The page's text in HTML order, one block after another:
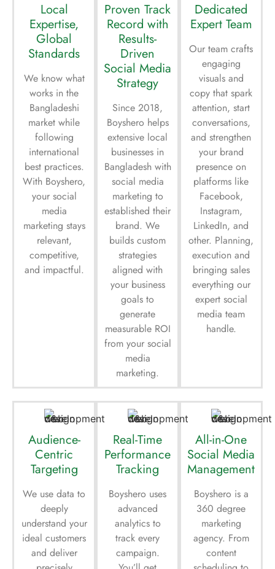
Local
Expertise,
Global
Standards
We know what
works in the
Bangladeshi
market while
following
international
best practices.
With Boyshero,
your social
media
marketing stays
relevant,
competitive,
and impactful.
Proven Track
Record with
Results-
Driven
Social Media
Strategy
Since 2018,
Boyshero helps
extensive local
businesses in
Bangladesh with
social media
marketing to
established their
brand. We
builds custom
strategies
aligned with
your business
goals to
generate
measurable ROI
from your social
media
marketing.
Dedicated
Expert Team
Our team crafts
engaging
visuals and
copy that spark
attention, start
conversations,
and strengthen
your brand
presence on
platforms like
Facebook,
Instagram,
LinkedIn, and
other. Planning,
execution and
bringing sales
everything our
expert social
media team
handle.
Audience-
Centric
Targeting
We use data to
deeply
understand your
ideal customers
and deliver
Real-Time
Performance
Tracking
Boyshero uses
advanced
analytics to
track every
campaign.
All-in-One
Social Media
Management
Boyshero is a
360 degree
marketing
agency. From
content